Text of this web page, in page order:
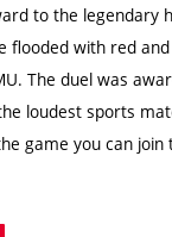
to the legendary
flooded with red
The duel was
loudest sports
game you can